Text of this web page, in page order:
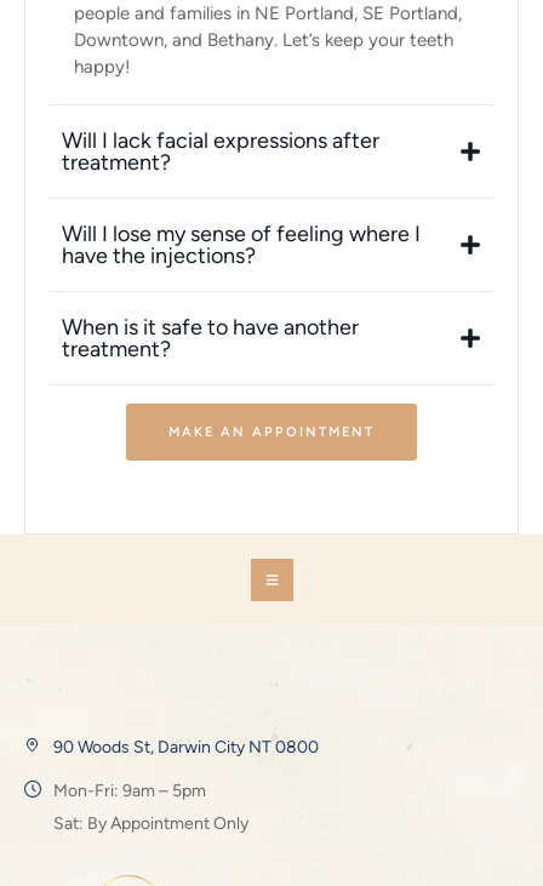
people and families in NE Portland, SE Portland,
Downtown, and Bethany. Let’s keep your teeth
happy!
Will I lack facial expressions after
treatment?
Will I lose my sense of feeling where I
have the injections?
When is it safe to have another
treatment?
MAKE AN APPOINTMENT
90 Woods St, Darwin City NT 0800
Mon-Fri: 9am – 5pm
Sat: By Appointment Only